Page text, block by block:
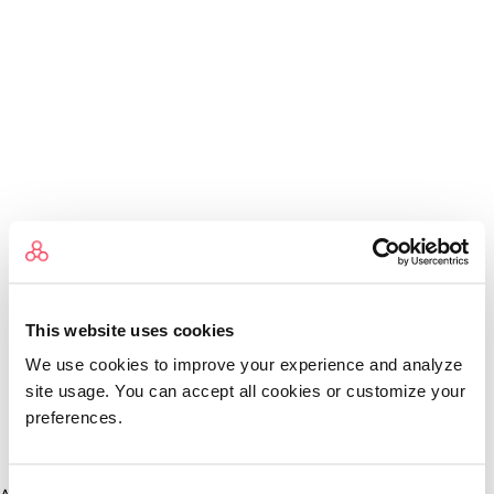
This website uses cookies
We use cookies to improve your experience and analyze
site usage. You can accept all cookies or customize your
preferences.